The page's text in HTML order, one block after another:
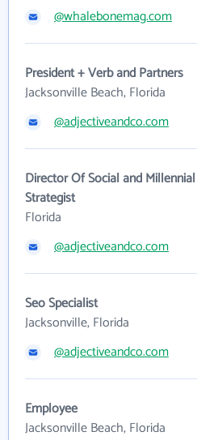
@whalebonemag.com
President + Verb and Partners
Jacksonville Beach, Florida
@adjectiveandco.com
Director Of Social and Millennial
Strategist
Florida
@adjectiveandco.com
Seo Specialist
Jacksonville, Florida
@adjectiveandco.com
Employee
Jacksonville Beach, Florida